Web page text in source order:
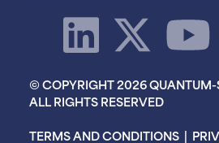
© COPYRIGHT 2026 QUANTUM-
ALL RIGHTS RESERVED
TERMS AND CONDITIONS |